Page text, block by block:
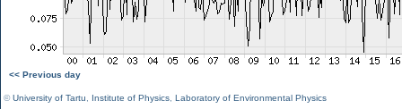
<< Previous day
©University of Tartu Institute of Physics Laboratory of Environmental Physics